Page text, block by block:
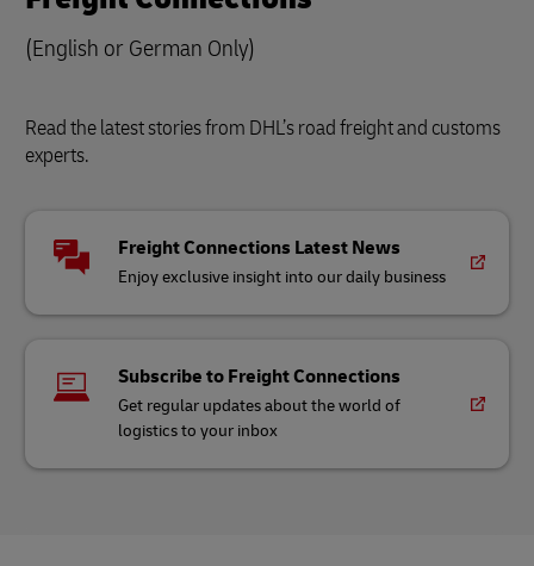
(English or German Only)
Read the latest stories from DHL’s road freight and customs
experts.
Freight Connections Latest News
Enjoy exclusive insight into our daily business
Subscribe to Freight Connections
Get regular updates about the world of
logistics to your inbox